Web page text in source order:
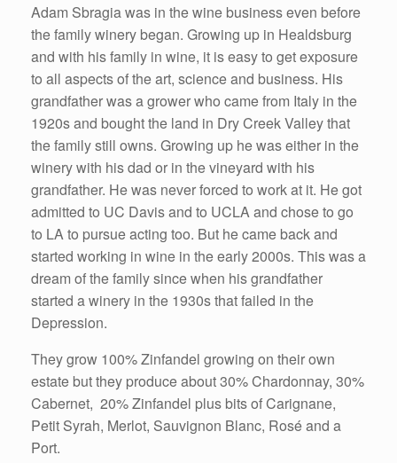
Adam Sbragia was in the wine business even before
the family winery began. Growing up in Healdsburg
and with his family in wine, it is easy to get exposure
to all aspects of the art, science and business. His
grandfather was a grower who came from Italy in the
1920s and bought the land in Dry Creek Valley that
the family still owns. Growing up he was either in the
winery with his dad or in the vineyard with his
grandfather. He was never forced to work at it. He got
admitted to UC Davis and to UCLA and chose to go
to LA to pursue acting too. But he came back and
started working in wine in the early 2000s. This was a
dream of the family since when his grandfather
started a winery in the 1930s that failed in the
Depression.
They grow 100% Zinfandel growing on their own
estate but they produce about 30% Chardonnay, 30%
Cabernet, 20% Zinfandel plus bits of Carignane,
Petit Syrah, Merlot, Sauvignon Blanc, Rosé and a
Port.